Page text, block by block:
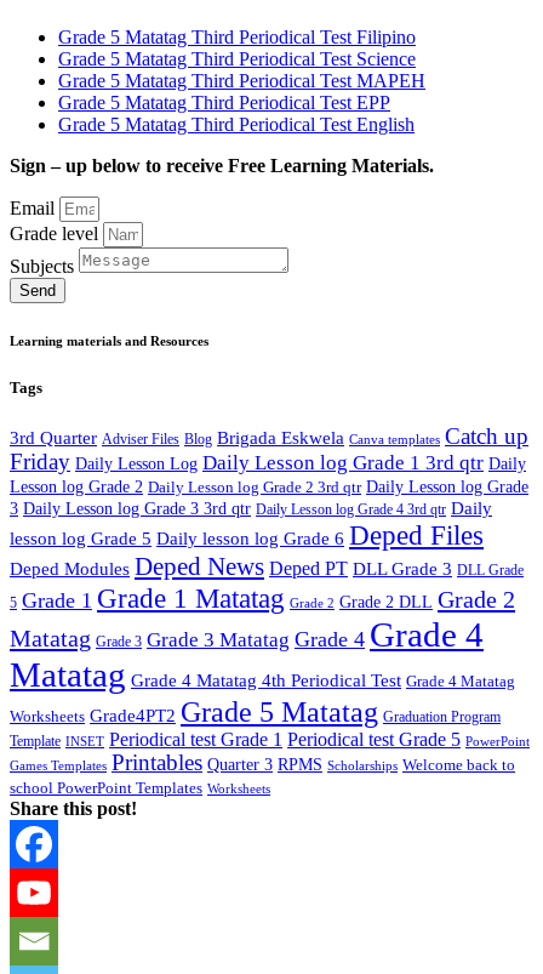
Grade 5 Matatag Third Periodical Test Filipino
Grade 5 Matatag Third Periodical Test Science
Grade 5 Matatag Third Periodical Test MAPEH
Grade 5 Matatag Third Periodical Test EPP
Grade 5 Matatag Third Periodical Test English
Sign – up below to receive Free Learning Materials.
Email
Grade level
Subjects
Send
Learning materials and Resources
Tags
3rd Quarter Adviser Files Blog Brigada Eskwela Canva templates Catch up
Friday Daily Lesson Log Daily Lesson log Grade 1 3rd qtr Daily
Lesson log Grade 2 Daily Lesson log Grade 2 3rd qtr Daily Lesson log Grade
3 Daily Lesson log Grade 3 3rd qtr Daily Lesson log Grade 4 3rd qtr Daily
lesson log Grade 5 Daily lesson log Grade 6 Deped Files
Deped Modules Deped News Deped PT DLL Grade 3 DLL Grade
5 Grade 1 Grade 1 Matatag Grade 2 Grade 2 DLL Grade 2
Matatag Grade 3 Grade 3 Matatag Grade 4 Grade 4
Matatag Grade 4 Matatag 4th Periodical Test Grade 4 Matatag
Worksheets Grade4PT2 Grade 5 Matatag Graduation Program
Template INSET Periodical test Grade 1 Periodical test Grade 5 PowerPoint
Games Templates Printables Quarter 3 RPMS Scholarships Welcome back to
school PowerPoint Templates Worksheets
Share this post!